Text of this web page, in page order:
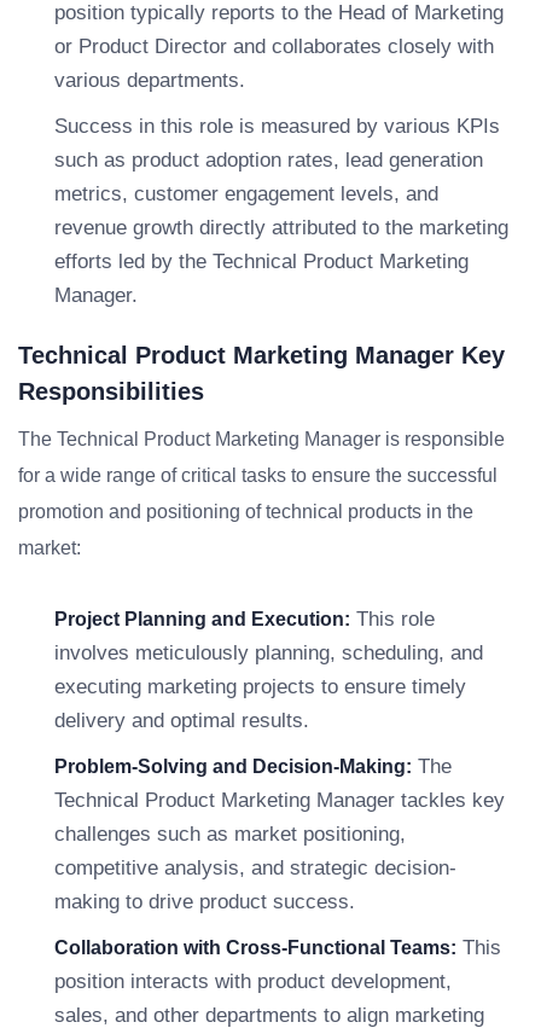
position typically reports to the Head of Marketing
or Product Director and collaborates closely with
various departments.
Success in this role is measured by various KPIs
such as product adoption rates, lead generation
metrics, customer engagement levels, and
revenue growth directly attributed to the marketing
efforts led by the Technical Product Marketing
Manager.
Technical Product Marketing Manager Key
Responsibilities
The Technical Product Marketing Manager is responsible
for a wide range of critical tasks to ensure the successful
promotion and positioning of technical products in the
market:
Project Planning and Execution: This role
involves meticulously planning, scheduling, and
executing marketing projects to ensure timely
delivery and optimal results.
Problem-Solving and Decision-Making: The
Technical Product Marketing Manager tackles key
challenges such as market positioning,
competitive analysis, and strategic decision-
making to drive product success.
Collaboration with Cross-Functional Teams: This
position interacts with product development,
sales, and other departments to align marketing